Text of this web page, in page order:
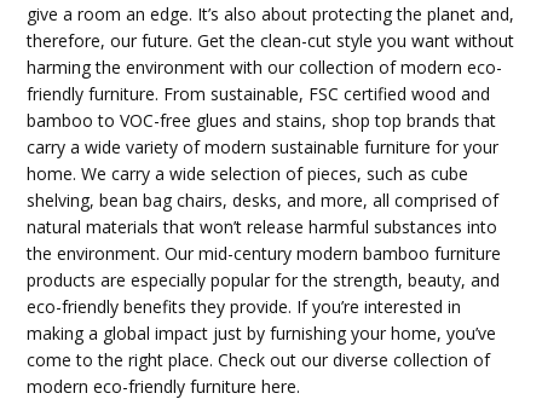
give a room an edge. It’s also about protecting the planet and,
therefore, our future. Get the clean-cut style you want without
harming the environment with our collection of modern eco-
friendly furniture. From sustainable, FSC certified wood and
bamboo to VOC-free glues and stains, shop top brands that
carry a wide variety of modern sustainable furniture for your
home. We carry a wide selection of pieces, such as cube
shelving, bean bag chairs, desks, and more, all comprised of
natural materials that won’t release harmful substances into
the environment. Our mid-century modern bamboo furniture
products are especially popular for the strength, beauty, and
eco-friendly benefits they provide. If you’re interested in
making a global impact just by furnishing your home, you’ve
come to the right place. Check out our diverse collection of
modern eco-friendly furniture here.